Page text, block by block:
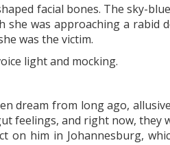
facial bones. The sky-
was approaching a
was the victim.
light and mocking.
dream from long ago,
feelings, and right now,
on him in Johannesburg,